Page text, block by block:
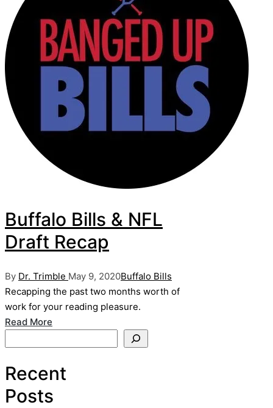
Buffalo Bills & NFL
Draft Recap
Posted
by
By Dr. Trimble May 9, 2020Posted
in
Buffalo Bills
Recapping the past two months worth of
work for your reading pleasure.
Read More
Recent
Posts